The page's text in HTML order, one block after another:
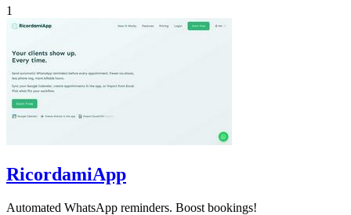
1
RicordamiApp
Automated WhatsApp reminders. Boost bookings!